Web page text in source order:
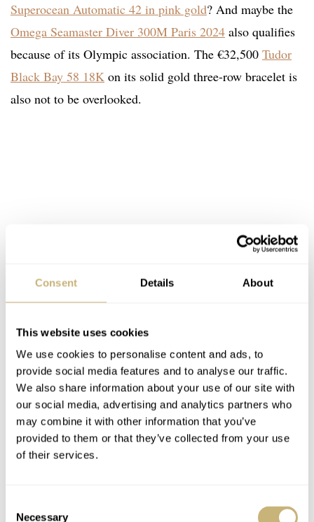
Consent Details About
This website uses cookies
We use cookies to personalise content and ads, to
provide social media features and to analyse our traffic.
We also share information about your use of our site with
our social media, advertising and analytics partners who
may combine it with other information that you’ve
provided to them or that they’ve collected from your use
of their services.
Necessary
Superocean Automatic 42 in pink gold? And maybe the
Omega Seamaster Diver 300M Paris 2024 also qualifies
because of its Olympic association. The €32,500 Tudor
Black Bay 58 18K on its solid gold three-row bracelet is
also not to be overlooked.
When looking to the past, the 44mm titanium Girard-
Indeed, questionable watches are by no means a new